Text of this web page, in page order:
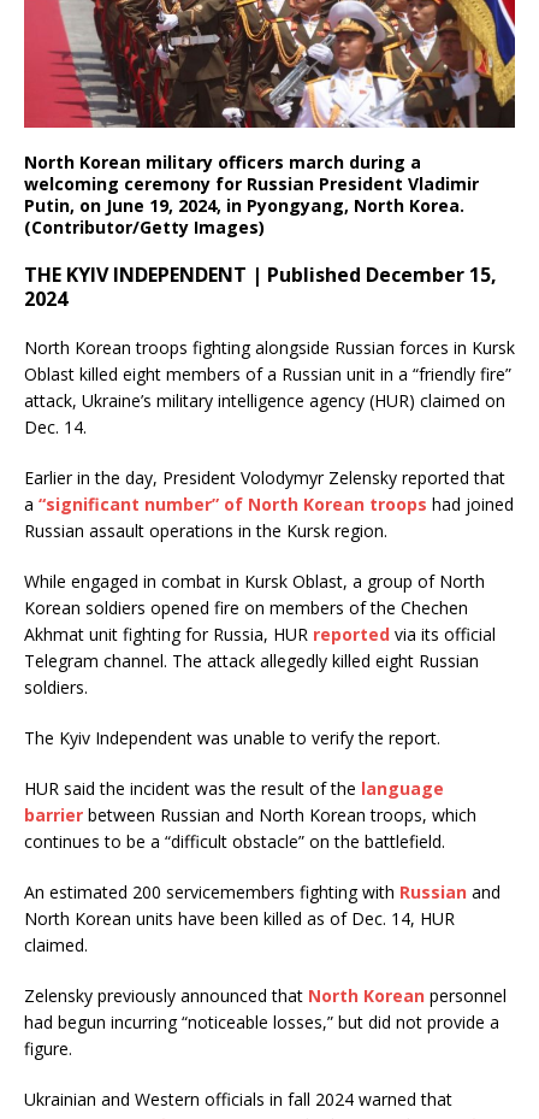
North Korean military officers march during a
welcoming ceremony for Russian President Vladimir
Putin, on June 19, 2024, in Pyongyang, North Korea.
(Contributor/Getty Images)
THE KYIV INDEPENDENT | Published December 15,
2024
North Korean troops fighting alongside Russian forces in Kursk
Oblast killed eight members of a Russian unit in a “friendly fire”
attack, Ukraine’s military intelligence agency (HUR) claimed on
Dec. 14.
Earlier in the day, President Volodymyr Zelensky reported that
a “significant number” of North Korean troops had joined
Russian assault operations in the Kursk region.
While engaged in combat in Kursk Oblast, a group of North
Korean soldiers opened fire on members of the Chechen
Akhmat unit fighting for Russia, HUR reported via its official
Telegram channel. The attack allegedly killed eight Russian
soldiers.
The Kyiv Independent was unable to verify the report.
HUR said the incident was the result of the language
barrier between Russian and North Korean troops, which
continues to be a “difficult obstacle” on the battlefield.
An estimated 200 servicemembers fighting with Russian and
North Korean units have been killed as of Dec. 14, HUR
claimed.
Zelensky previously announced that North Korean personnel
had begun incurring “noticeable losses,” but did not provide a
figure.
Ukrainian and Western officials in fall 2024 warned that